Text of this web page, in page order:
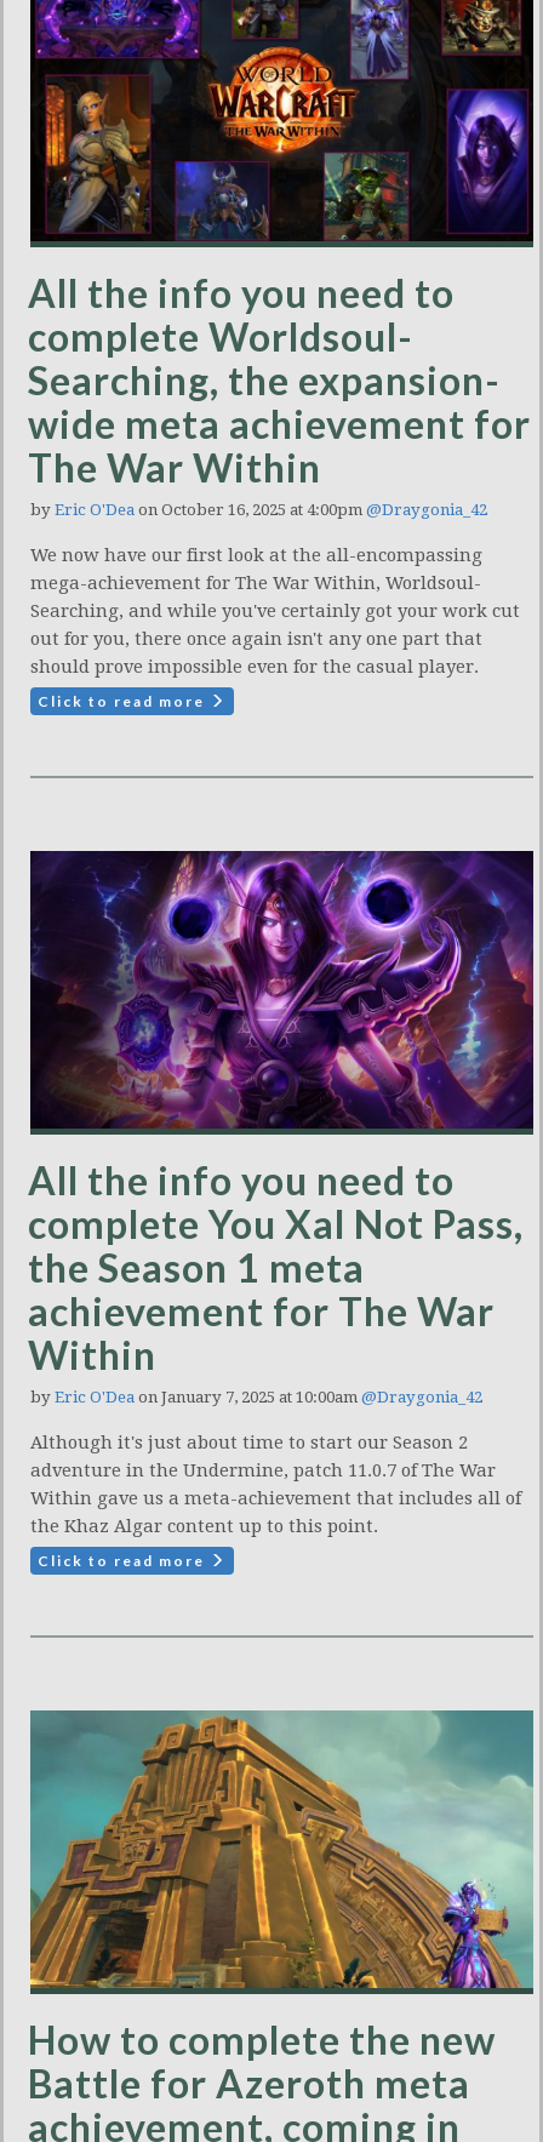
All the info you need to
complete Worldsoul-
Searching, the expansion-
wide meta achievement for
The War Within
by Eric O'Dea on October 16, 2025 at 4:00pm @Draygonia_42
We now have our first look at the all-encompassing
mega-achievement for The War Within, Worldsoul-
Searching, and while you've certainly got your work cut
out for you, there once again isn't any one part that
should prove impossible even for the casual player.
Click to read more
All the info you need to
complete You Xal Not Pass,
the Season 1 meta
achievement for The War
Within
by Eric O'Dea on January 7, 2025 at 10:00am @Draygonia_42
Although it's just about time to start our Season 2
adventure in the Undermine, patch 11.0.7 of The War
Within gave us a meta-achievement that includes all of
the Khaz Algar content up to this point.
Click to read more
How to complete the new
Battle for Azeroth meta
achievement, coming in